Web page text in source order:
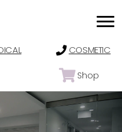
COSMETIC
Shop